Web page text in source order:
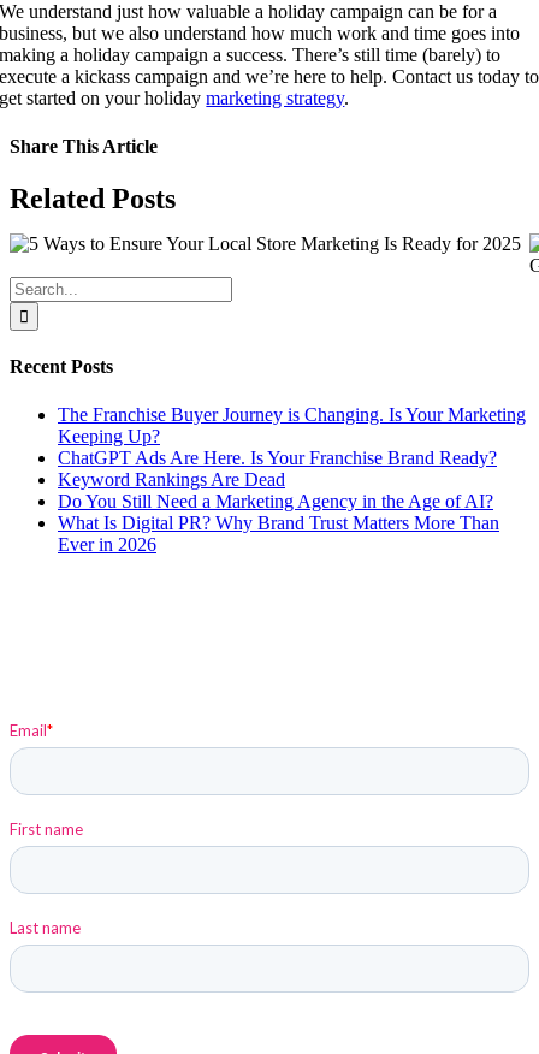
We understand just how valuable a holiday campaign can be for a
business, but we also understand how much work and time goes into
making a holiday campaign a success. There’s still time (barely) to
execute a kickass campaign and we’re here to help. Contact us today to
get started on your holiday marketing strategy.
Share This Article
Facebook
X
LinkedIn
WhatsApp
Tumblr
Pinterest
Vk
Email
Related Posts
Search
for:
Recent Posts
The Franchise Buyer Journey is Changing. Is Your Marketing
Keeping Up?
ChatGPT Ads Are Here. Is Your Franchise Brand Ready?
Keyword Rankings Are Dead
Do You Still Need a Marketing Agency in the Age of AI?
What Is Digital PR? Why Brand Trust Matters More Than
Ever in 2026